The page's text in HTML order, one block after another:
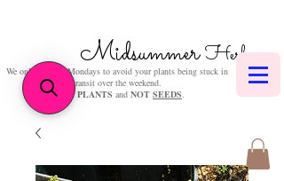
MidsummerHerbs
We only post on Mondays to avoid your plants being stuck in
transit over the weekend.
We sellPLANTS and NOT SEEDS.